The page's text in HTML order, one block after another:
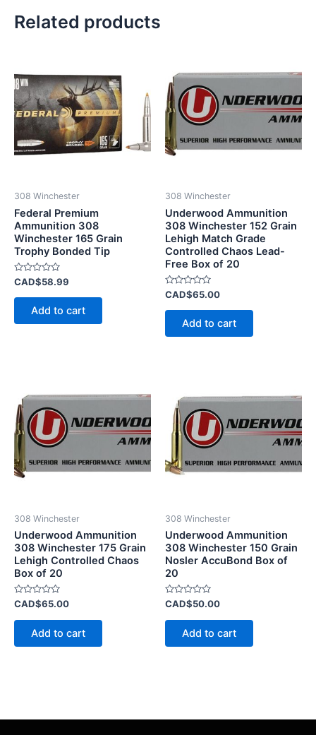
Related products
308 Winchester
Federal Premium
Ammunition 308
Winchester 165 Grain
Trophy Bonded Tip
Rated
0
out
CAD$58.99
Add to cart
308 Winchester
Underwood Ammunition
308 Winchester 152 Grain
Lehigh Match Grade
Controlled Chaos Lead-
Free Box of 20
Rated
0
out
CAD$65.00
Add to cart
308 Winchester
Underwood Ammunition
308 Winchester 175 Grain
Lehigh Controlled Chaos
Box of 20
Rated
out
CAD$65.00
Add to cart
308 Winchester
Underwood Ammunition
308 Winchester 150 Grain
Nosler AccuBond Box of
20
Rated
out
CAD$50.00
Add to cart